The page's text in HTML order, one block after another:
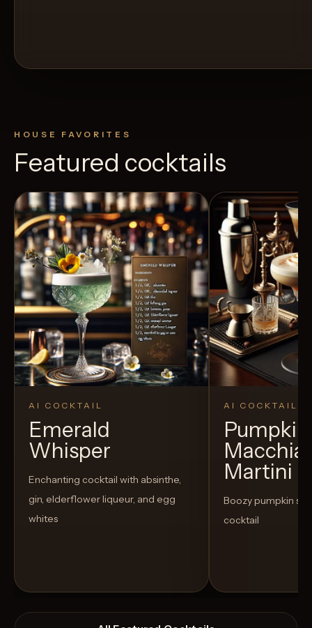
HOUSE FAVORITES
Featured cocktails
AI COCKTAIL
Emerald
Whisper
Enchanting cocktail with absinthe,
gin, elderflower liqueur, and egg
whites
AI COCKTAIL
Martini
Boozy pumpkin
cocktail